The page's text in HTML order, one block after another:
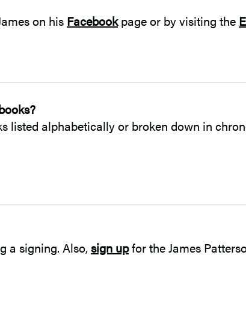
on his Facebookpage or by visiting the
listed alphabetically or broken down in
a signing. Also,sign upfor the James